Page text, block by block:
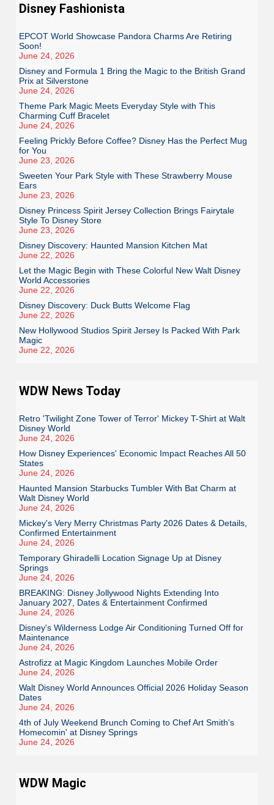
Disney Fashionista
EPCOT World Showcase Pandora Charms Are Retiring
Soon!
June 24, 2026
Disney and Formula 1 Bring the Magic to the British Grand
Prix at Silverstone
June 24, 2026
Theme Park Magic Meets Everyday Style with This
Charming Cuff Bracelet
June 24, 2026
Feeling Prickly Before Coffee? Disney Has the Perfect Mug
for You
June 23, 2026
Sweeten Your Park Style with These Strawberry Mouse
Ears
June 23, 2026
Disney Princess Spirit Jersey Collection Brings Fairytale
Style To Disney Store
June 23, 2026
Disney Discovery: Haunted Mansion Kitchen Mat
June 22, 2026
Let the Magic Begin with These Colorful New Walt Disney
World Accessories
June 22, 2026
Disney Discovery: Duck Butts Welcome Flag
June 22, 2026
New Hollywood Studios Spirit Jersey Is Packed With Park
Magic
June 22, 2026
WDW News Today
Retro 'Twilight Zone Tower of Terror' Mickey T-Shirt at Walt
Disney World
June 24, 2026
How Disney Experiences' Economic Impact Reaches All 50
States
June 24, 2026
Haunted Mansion Starbucks Tumbler With Bat Charm at
Walt Disney World
June 24, 2026
Mickey's Very Merry Christmas Party 2026 Dates & Details,
Confirmed Entertainment
June 24, 2026
Temporary Ghiradelli Location Signage Up at Disney
Springs
June 24, 2026
BREAKING: Disney Jollywood Nights Extending Into
January 2027, Dates & Entertainment Confirmed
June 24, 2026
Disney's Wilderness Lodge Air Conditioning Turned Off for
Maintenance
June 24, 2026
Astrofizz at Magic Kingdom Launches Mobile Order
June 24, 2026
Walt Disney World Announces Official 2026 Holiday Season
Dates
June 24, 2026
4th of July Weekend Brunch Coming to Chef Art Smith's
Homecomin' at Disney Springs
June 24, 2026
WDW Magic